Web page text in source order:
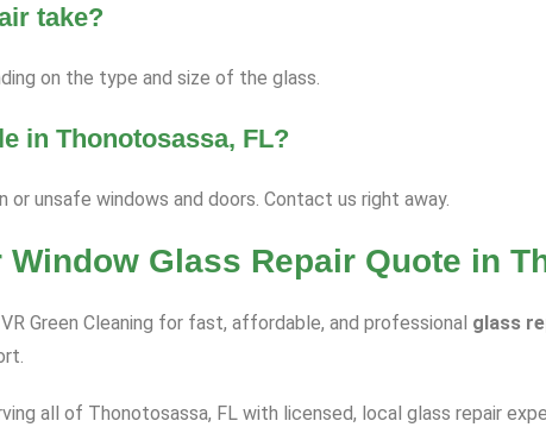
take?
on the type and size of the glass.
in Thonotosassa, FL?
unsafe windows and doors. Contact us right away.
Glass Repair Quote in
Green Cleaning for fast, affordable, and professional glass
all of Thonotosassa, FL with licensed, local glass repair